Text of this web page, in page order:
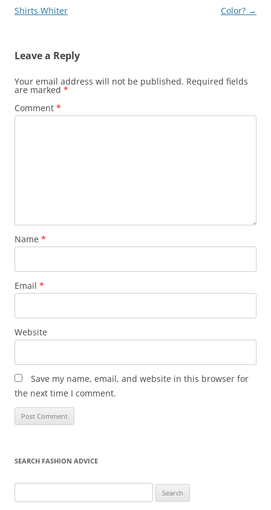
navigation
Shirts Whiter
Color? →
Leave a Reply
Your email address will not be published. Required fields
are marked *
Comment *
Name *
Email *
Website
Save my name, email, and website in this browser for
the next time I comment.
SEARCH FASHION ADVICE
for: